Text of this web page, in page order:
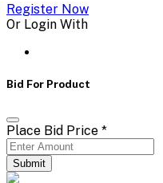
Register Now
Or Login With
Bid For Product
Place Bid Price *
Submit